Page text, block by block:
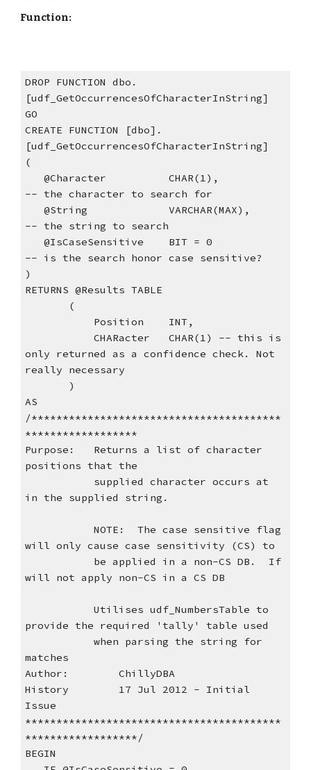
Function:
DROP FUNCTION dbo.
[udf_GetOccurrencesOfCharacterInString]
GO
CREATE FUNCTION [dbo].
[udf_GetOccurrencesOfCharacterInString]
(
-- the character to search for
-- the string to search
-- is the search honor case sensitive?
)
RETURNS @Results TABLE
       (
           Position    INT,
only returned as a confidence check. Not
really necessary
       )
AS
/****************************************
******************
Purpose:   Returns a list of character
positions that the
in the supplied string.
will only cause case sensitivity (CS) to
will not apply non-CS in a CS DB
provide the required 'tally' table used
matches
Author:        ChillyDBA
History        17 Jul 2012 - Initial
Issue
*****************************************
******************/
BEGIN